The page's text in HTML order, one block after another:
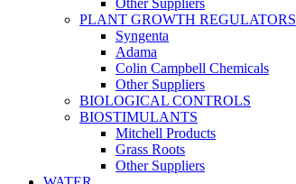
Other Suppliers
PLANT GROWTH REGULATORS
Syngenta
Adama
Colin Campbell Chemicals
Other Suppliers
BIOLOGICAL CONTROLS
BIOSTIMULANTS
Mitchell Products
Grass Roots
Other Suppliers